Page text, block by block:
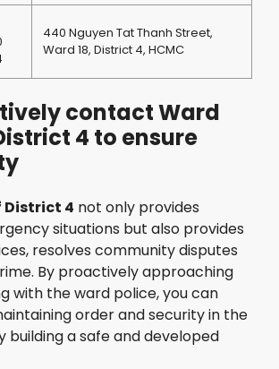
440 Nguyen Tat Thanh Street,
Ward 18, District 4, HCMC
contact Ward
4 to ensure
District 4 not only provides
situations but also provides
resolves community disputes
By proactively approaching
with the ward police, you can
order and security in the
building a safe and developed